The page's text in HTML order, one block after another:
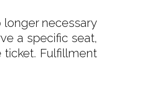
longer necessary
a specific seat,
Fulfillment